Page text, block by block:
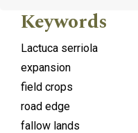
Keywords
Lactuca serriola
expansion
field crops
road edge
fallow lands